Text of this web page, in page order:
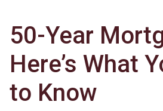
50-Year
Here’s What
to Know